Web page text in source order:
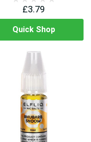
£3.79
Quick Shop